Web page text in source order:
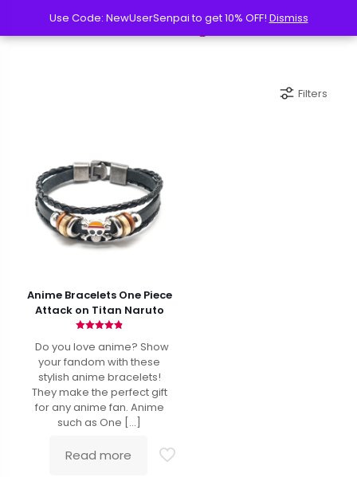
Filters
Anime Bracelets One Piece
Attack on Titan Naruto
4.82
Do you love anime? Show
your fandom with these
stylish anime bracelets!
They make the perfect gift
for any anime fan. Anime
such as One […]
Read more
Use Code: NewUserSenpai to get 10% OFF! Dismiss
Use Code: NewUserSenpai to get 10% OFF! Dismiss